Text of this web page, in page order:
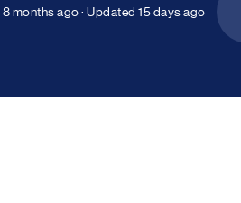
8 months ago · Updated15 days ago